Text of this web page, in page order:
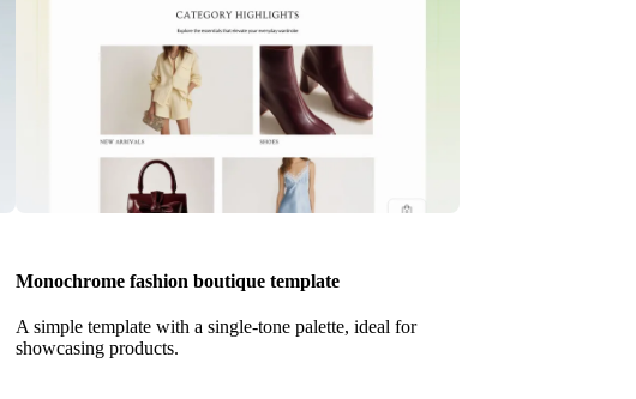
Monochrome fashion boutique template
A simple template with a single-tone palette, ideal for
showcasing products.